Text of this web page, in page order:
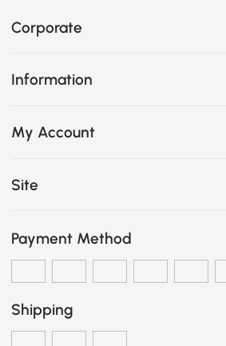
Corporate
Information
My Account
Site
Payment Method
Shipping